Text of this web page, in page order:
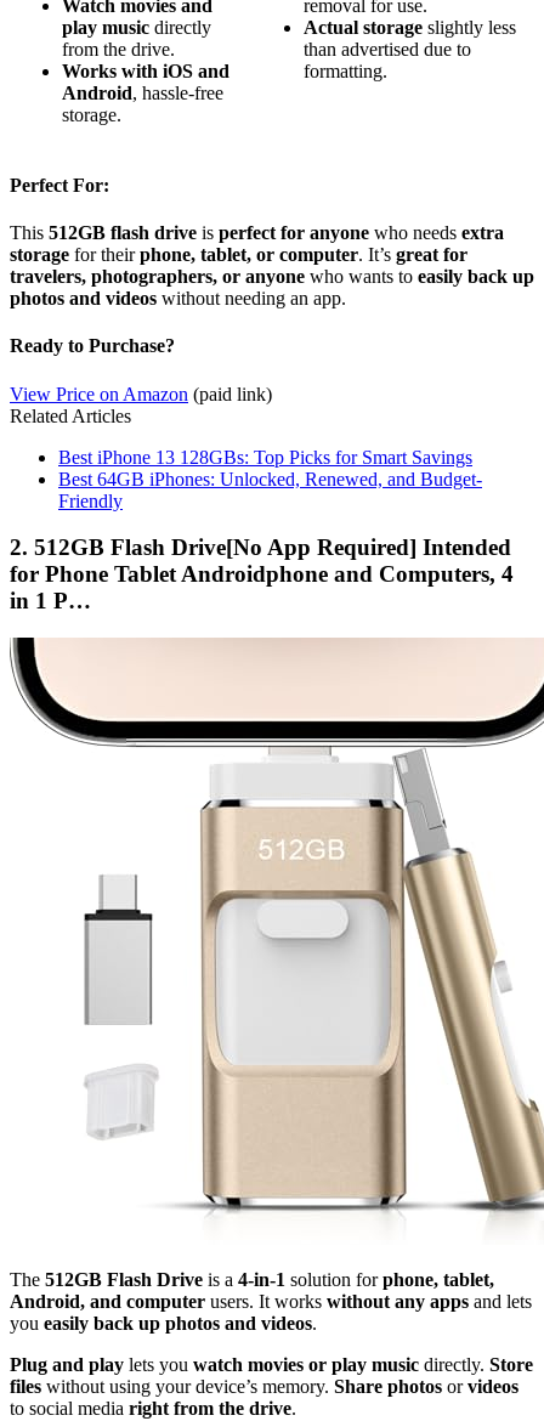
Watch movies and
play music directly
from the drive.
Works with iOS and
Android, hassle-free
storage.
removal for use.
Actual storage slightly less
than advertised due to
formatting.
Perfect For:
This 512GB flash drive is perfect for anyone who needs extra
storage for theirphone, tablet, or computer. It’s great for
travelers, photographers, or anyone who wants to easily back up
photos and videos without needing an app.
Ready to Purchase?
View Price on Amazon (paid link)
Related Articles
Best iPhone 13 128GBs: Top Picks for Smart Savings
Best 64GB iPhones: Unlocked, Renewed, and Budget-
Friendly
2. 512GB Flash Drive[No App Required] Intended
for Phone Tablet Androidphone and Computers, 4
in 1 P…
The 512GB Flash Drive is a 4-in-1 solution forphone, tablet,
Android, and computer users. It works without any apps and lets
you easily back up photos and videos.
Plug and play lets you watch movies or play music directly. Store
files without using your device’s memory. Share photos orvideos
to social media right from the drive.